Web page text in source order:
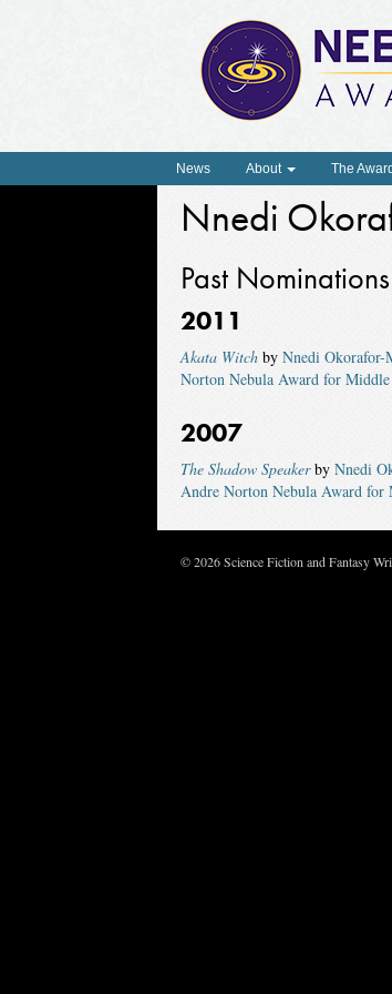
News About The
Nnedi
Past
2011
Akata Witchby Nnedi Okorafor-
Norton Nebula Award for
2007
The Shadow Speakerby Nnedi
Andre Norton Nebula Award
© 2026 Science Fiction and Fantasy